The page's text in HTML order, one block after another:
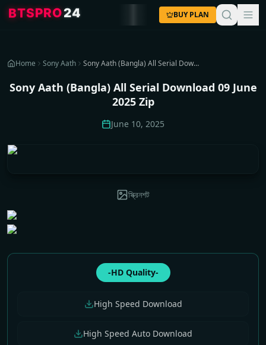
BTSPRO24 BUY PLAN
Home Sony Aath Sony Aath (Bangla) All Serial Download 09 June 2025 Zip
Sony Aath (Bangla) All Serial Download 09 June
2025 Zip
June 10, 2025
স্ক্রিনশট
-HD Quality-
High Speed Download
High Speed Auto Download